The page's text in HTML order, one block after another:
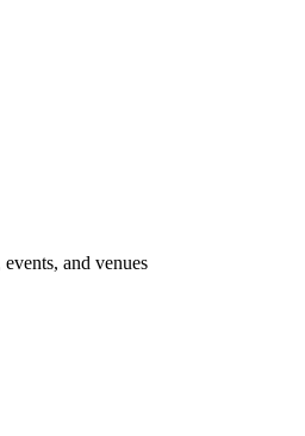
and venues